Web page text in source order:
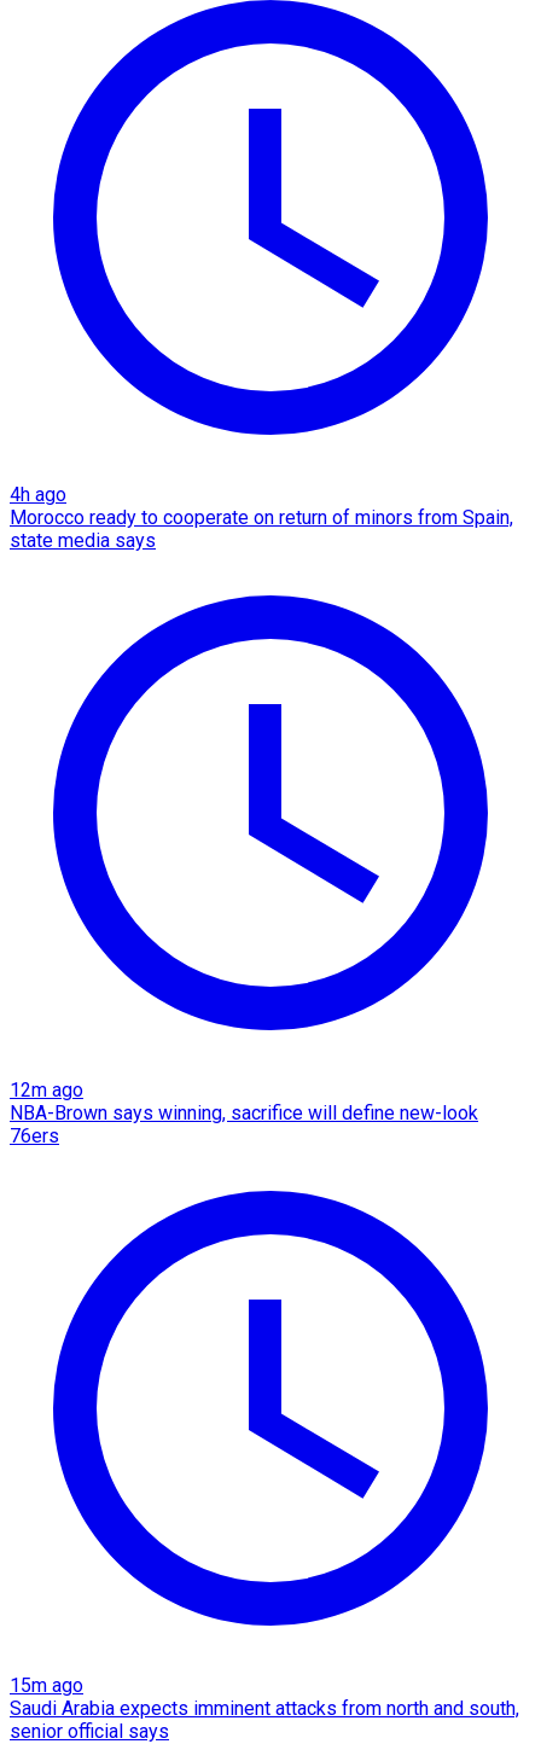
4h ago
Morocco ready to cooperate on return of minors from Spain,
state media says
12m ago
NBA-Brown says winning, sacrifice will define new-look
76ers
15m ago
Saudi Arabia expects imminent attacks from north and south,
senior official says